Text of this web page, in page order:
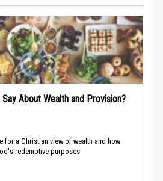
About Wealth and Provision?
for a Christian view of wealth and how
redemptive purposes.